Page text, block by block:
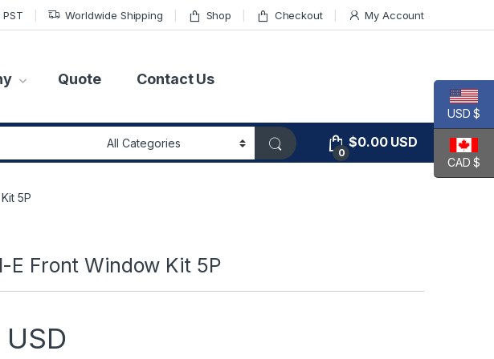
Worldwide Shipping Shop Checkout My Account
Quote Contact Us
0
$0.00USD
5P
E Front Window Kit 5P
USD
USD $
CAD $